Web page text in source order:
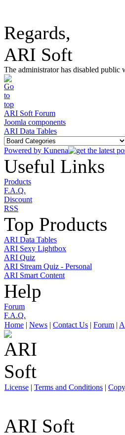
Regards,
ARI Soft
The administrator has disabled public
ARI Soft Forum
Joomla components
ARI Data Tables
Powered by Kunena
Useful Links
Products
F.A.Q.
Discount
RSS
Top Products
ARI Data Tables
ARI Sexy Lightbox
ARI Quiz
ARI Stream Quiz - Personal
ARI Smart Content
Help
Forum
F.A.Q.
Home | News | Contact Us | Forum |
License | Terms and Conditions |
ARI Soft